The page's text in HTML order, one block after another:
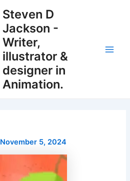
Steven D
Jackson -
Writer,
illustrator &
designer in
Animation.
November 5, 2024